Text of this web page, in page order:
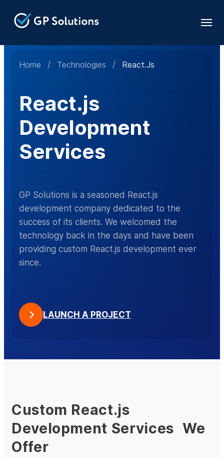
Home / Technologies / React.js
React.js
Development
Services
GP Solutions is a seasoned React.js
development company dedicated to the
success of its clients. We welcomed the
technology back in the days and have been
providing custom React.js development ever
since.
LAUNCH A PROJECT
Custom React.js
Development Services We
Offer